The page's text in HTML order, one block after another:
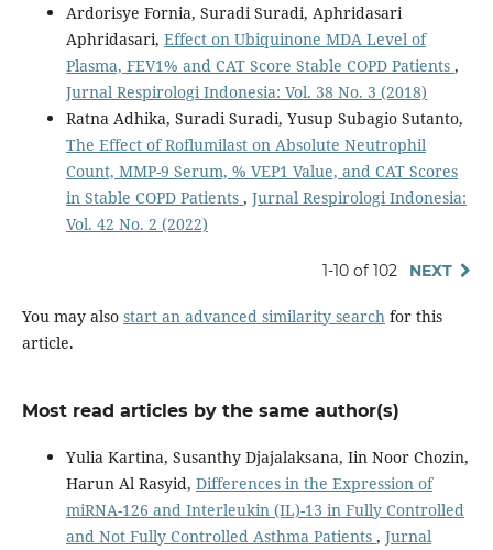
Ardorisye Fornia, Suradi Suradi, Aphridasari
Aphridasari, Effect on Ubiquinone MDA Level of
Plasma, FEV1% and CAT Score Stable COPD Patients ,
Jurnal Respirologi Indonesia: Vol. 38 No. 3 (2018)
Ratna Adhika, Suradi Suradi, Yusup Subagio Sutanto,
The Effect of Roflumilast on Absolute Neutrophil
Count, MMP-9 Serum, % VEP1 Value, and CAT Scores
in Stable COPD Patients , Jurnal Respirologi Indonesia:
Vol. 42 No. 2 (2022)
1-10 of 102 NEXT
You may also start an advanced similarity searchfor this
article.
Most read articles by the same author(s)
Yulia Kartina, Susanthy Djajalaksana, Iin Noor Chozin,
Harun Al Rasyid, Differences in the Expression of
miRNA-126 and Interleukin (IL)-13 in Fully Controlled
and Not Fully Controlled Asthma Patients , Jurnal